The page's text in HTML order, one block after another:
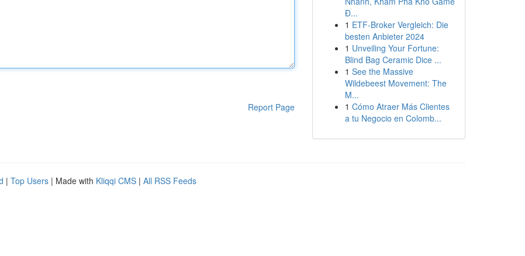
Report Page
Đ...
1 ETF-Broker Vergleich: Die
besten Anbieter 2024
1 Unveiling Your Fortune:
Blind Bag Ceramic Dice ...
1 See the Massive
Wildebeest Movement: The
M...
1 Cómo Atraer Más Clientes
a tu Negocio en Colomb...
| Top Users | Made with Kliqqi CMS | All RSS Feeds